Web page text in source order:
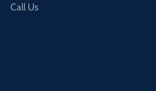
Call Us